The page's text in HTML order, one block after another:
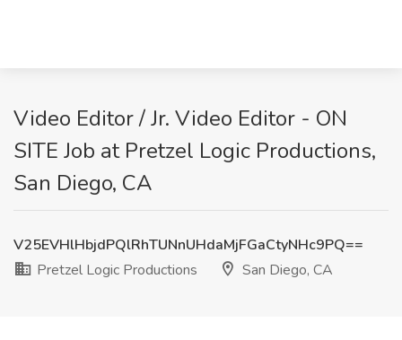
Video Editor / Jr. Video Editor - ON
SITE Job at Pretzel Logic Productions,
San Diego, CA
V25EVHlHbjdPQlRhTUNnUHdaMjFGaCtyNHc9PQ==
Pretzel Logic Productions
San Diego, CA